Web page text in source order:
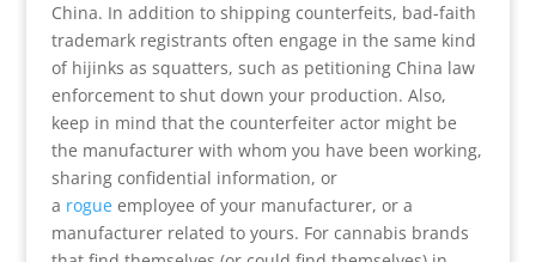
China. In addition to shipping counterfeits, bad-faith
trademark registrants often engage in the same kind
of hijinks as squatters, such as petitioning China law
enforcement to shut down your production. Also,
keep in mind that the counterfeiter actor might be
the manufacturer with whom you have been working,
sharing confidential information, or
a rogueemployee of your manufacturer, or a
manufacturer related to yours. For cannabis brands